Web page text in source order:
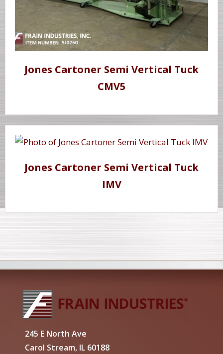
Jones Cartoner Semi Vertical Tuck
CMV5
Jones Cartoner Semi Vertical Tuck
IMV
245 E North Ave
Carol Stream, IL 60188